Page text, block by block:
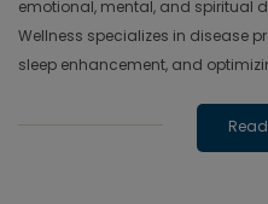
emotional, mental, and spiritual
Wellness specializes in disease
sleep enhancement, and